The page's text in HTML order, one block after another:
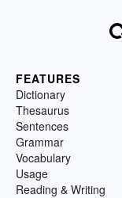
FEATURES
Dictionary
Thesaurus
Sentences
Grammar
Vocabulary
Usage
Reading & Writing